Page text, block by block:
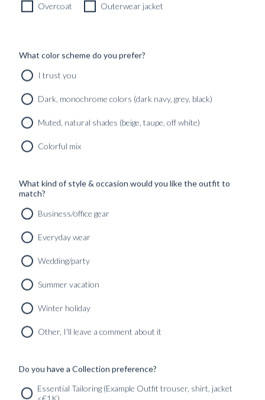
HANDCUT BELT BLACK CALF LEATHER
1790 kr
SERVICES
GET IN
Overcoat Outerwear jacket
What color scheme do you prefer?
I trust you
Dark, monochrome colors (dark navy, grey, black)
Muted, natural shades (beige, taupe, off white)
Colorful mix
What kind of style & occasion would you like the outfit to
match?
Business/office gear
Everyday wear
Wedding/party
Summer vacation
Winter holiday
Other, I'll leave a comment about it
Do you have a Collection preference?
Essential Tailoring (Example Outfit trouser, shirt, jacket